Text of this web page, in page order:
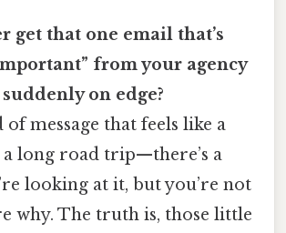
get that one email that’s
from your agency
on edge?
of message that feels like a
long road trip—there’s a
looking at it, but you’re not
why. The truth is, those little